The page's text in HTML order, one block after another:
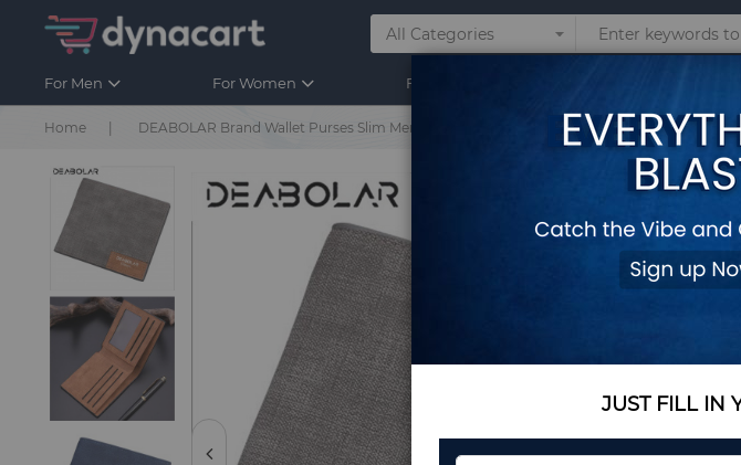
For Men For Women For Kids
Home DEABOLAR Brand Wallet Purses Slim Men's Wallets Carteira Masculine Billeteras Porte
JUST FILL IN